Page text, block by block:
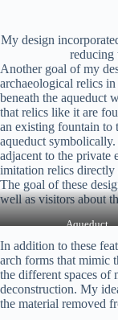
My design
reducing
Another goal of my
archaeological relics
beneath the aqueduct
that relics like it are
an existing fountain to
aqueduct
adjacent to the private
imitation relics directly
The goal of these
well as visitors about
Aqueduct
In addition to these
arch forms that mimic
the different spaces of
deconstruction. My
the material removed